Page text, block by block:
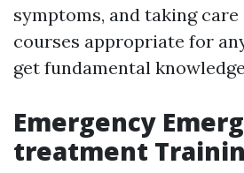
symptoms, and taking
courses appropriate for
get fundamental
Emergency
treatment